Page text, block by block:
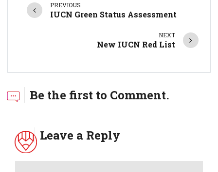
PREVIOUS
IUCN Green Status Assessment
NEXT
New IUCN Red List
Be the first to Comment.
Leave a Reply